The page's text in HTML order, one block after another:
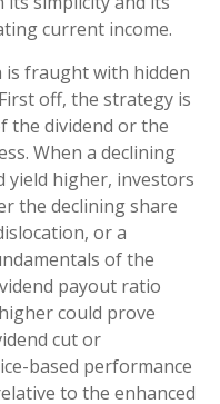
current income.
is fraught with hidden
off, the strategy is
the dividend or the
When a declining
yield higher, investors
the declining share
or a
of the
payout ratio
could prove
cut or
based performance
to the enhanced